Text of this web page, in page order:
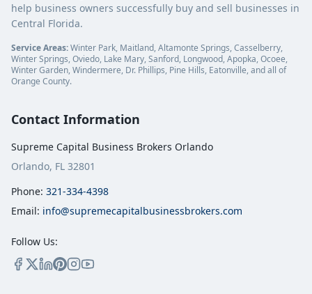
help business owners successfully buy and sell businesses in
Central Florida.
Service Areas:Winter Park, Maitland, Altamonte Springs, Casselberry,
Winter Springs, Oviedo, Lake Mary, Sanford, Longwood, Apopka, Ocoee,
Winter Garden, Windermere, Dr. Phillips, Pine Hills, Eatonville, and all of
Orange County.
Contact Information
Supreme Capital Business Brokers Orlando
Orlando, FL 32801
Phone: 321-334-4398
Email: info@supremecapitalbusinessbrokers.com
Follow Us: